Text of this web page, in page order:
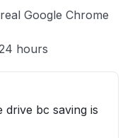
Google Chrome
hours
drive bc saving is